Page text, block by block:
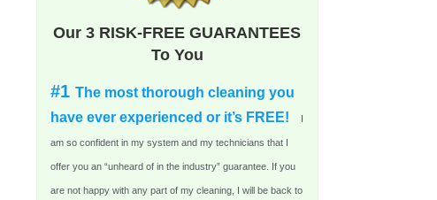
Our 3 RISK-FREE GUARANTEES
To You
#1 The most thorough cleaning you
have ever experienced or it’s FREE!
I
am so confident in my system and my technicians that I
offer you an “unheard of in the industry” guarantee. If you
are not happy with any part of my cleaning, I will be back to